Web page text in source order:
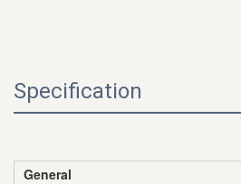
Specification
General